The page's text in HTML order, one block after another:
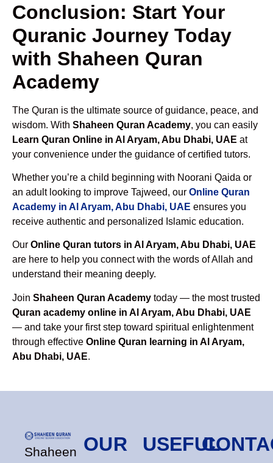
Conclusion: Start Your
Quranic Journey Today
with Shaheen Quran
Academy
The Quran is the ultimate source of guidance, peace, and
wisdom. With Shaheen Quran Academy, you can easily
Learn Quran Online in Al Aryam, Abu Dhabi, UAE at
your convenience under the guidance of certified tutors.
Whether you’re a child beginning with Noorani Qaida or
an adult looking to improve Tajweed, our Online Quran
Academy in Al Aryam, Abu Dhabi, UAE ensures you
receive authentic and personalized Islamic education.
Our Online Quran tutors in Al Aryam, Abu Dhabi, UAE
are here to help you connect with the words of Allah and
understand their meaning deeply.
Join Shaheen Quran Academy today — the most trusted
Quran academy online in Al Aryam, Abu Dhabi, UAE
— and take your first step toward spiritual enlightenment
through effective Online Quran learning in Al Aryam,
Abu Dhabi, UAE.
Shaheen OUR
USEFUL